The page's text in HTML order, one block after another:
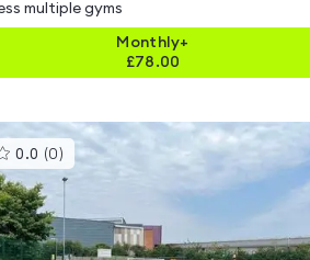
multiple gyms
Monthly+
£78.00
0.0 (0 ) This
gyms
is
out
of
5